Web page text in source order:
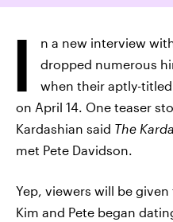
I n a new interview
dropped numerous
when their aptly-
on April 14. One teaser
Kardashian said The
met Pete Davidson.
Yep, viewers will be
Kim and Pete began